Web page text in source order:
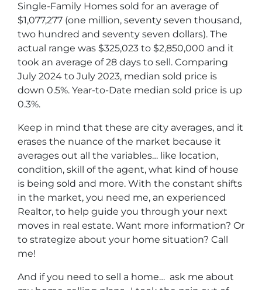
Single-Family Homes sold for an average of
$1,077,277 (one million, seventy seven thousand,
two hundred and seventy seven dollars). The
actual range was $325,023 to $2,850,000 and it
took an average of 28 days to sell. Comparing
July 2024 to July 2023, median sold price is
down 0.5%. Year-to-Date median sold price is up
0.3%.
Keep in mind that these are city averages, and it
erases the nuance of the market because it
averages out all the variables… like location,
condition, skill of the agent, what kind of house
is being sold and more. With the constant shifts
in the market, you need me, an experienced
Realtor, to help guide you through your next
moves in real estate. Want more information? Or
to strategize about your home situation? Call
me!
And if you need to sell a home… ask me about